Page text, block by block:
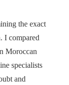
the exact
I compared
Moroccan
specialists
and